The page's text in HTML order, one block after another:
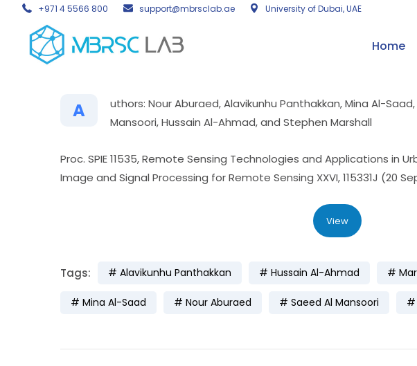
+971 4 5566 800 support@mbrsclab.ae University of Dubai, UAE
Home
A
uthors: Nour Aburaed, Alavikunhu Panthakkan, Mina Al-
Mansoori, Hussain Al-Ahmad, and Stephen Marshall
Proc. SPIE 11535, Remote Sensing Technologies and Applications in
Image and Signal Processing for Remote Sensing XXVI, 115331J (20
View
Tags: Alavikunhu Panthakkan Hussain Al-Ahmad
Mina Al-Saad Nour Aburaed Saeed Al Mansoori